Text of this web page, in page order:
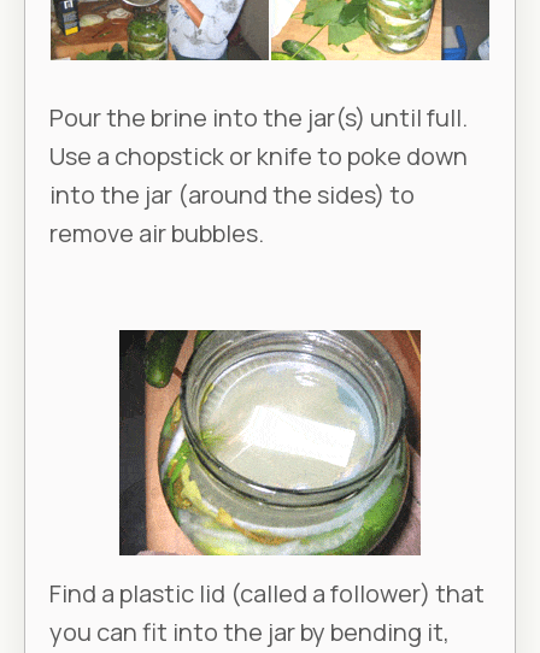
Pour the brine into the jar(s) until full.
Use a chopstick or knife to poke down
into the jar (around the sides) to
remove air bubbles.
Find a plastic lid (called a follower) that
you can fit into the jar by bending it,